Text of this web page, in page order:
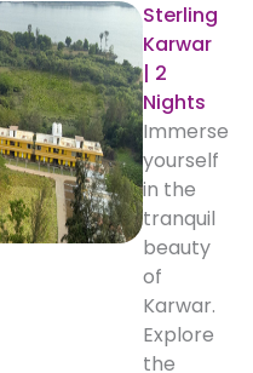
Sterling
Karwar
| 2
Nights
Immerse
yourself
in the
tranquil
beauty
of
Karwar.
Explore
the